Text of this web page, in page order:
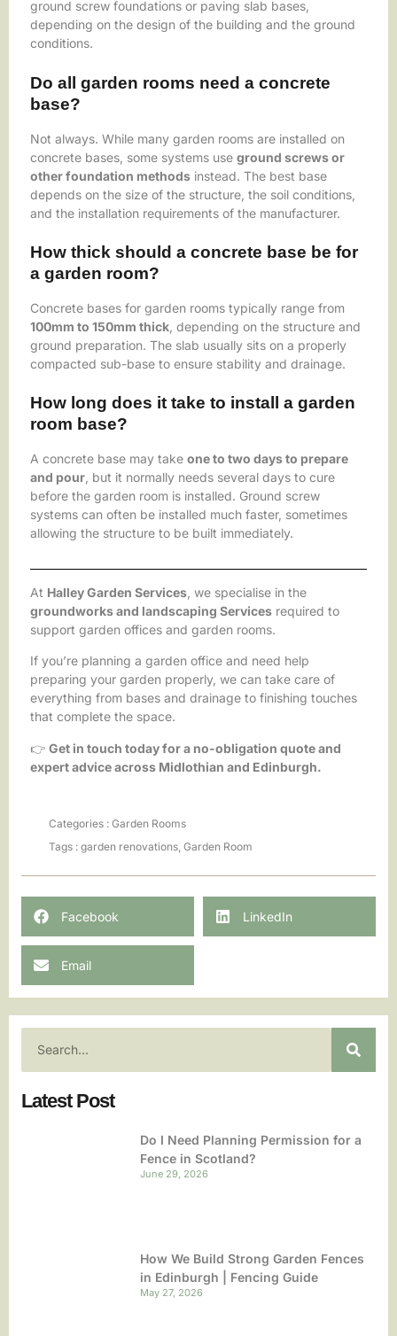
ground screw foundations or paving slab bases,
depending on the design of the building and the ground
conditions.
Do all garden rooms need a concrete
base?
Not always. While many garden rooms are installed on
concrete bases, some systems use ground screws or
other foundation methods instead. The best base
depends on the size of the structure, the soil conditions,
and the installation requirements of the manufacturer.
How thick should a concrete base be for
a garden room?
Concrete bases for garden rooms typically range from
100mm to 150mm thick , depending on the structure and
ground preparation. The slab usually sits on a properly
compacted sub-base to ensure stability and drainage.
How long does it take to install a garden
room base?
A concrete base may take one to two days to prepare
and pour, but it normally needs several days to cure
before the garden room is installed. Ground screw
systems can often be installed much faster, sometimes
allowing the structure to be built immediately.
At Halley Garden Services , we specialise in the
groundworks and landscaping Services required to
support garden offices and garden rooms.
If you’re planning a garden office and need help
preparing your garden properly, we can take care of
everything from bases and drainage to finishing touches
that complete the space.
👉 Get in touch today for a no-obligation quote and
expert advice across Midlothian and Edinburgh.
Categories :Garden Rooms
Tags :garden renovations ,Garden Room
Facebook LinkedIn
Email
Latest Post
Do I Need Planning Permission for a
Fence in Scotland?
June 29, 2026
How We Build Strong Garden Fences
in Edinburgh | Fencing Guide
May 27, 2026